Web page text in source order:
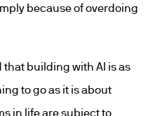
because of overdoing
that building with AI is as
to go as it is about
in life are subject to